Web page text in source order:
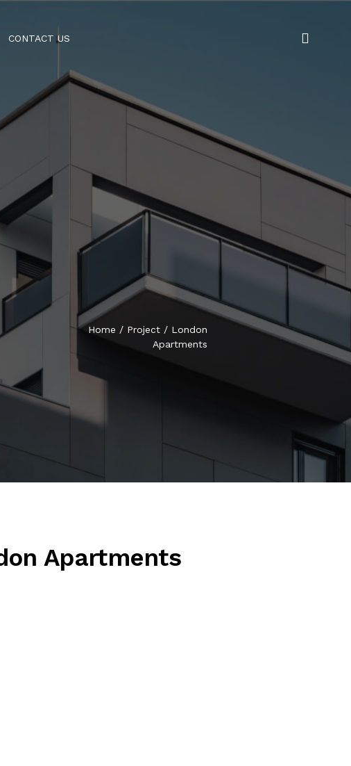
CONTACT US
Home / Project / London
Apartments
Apartments